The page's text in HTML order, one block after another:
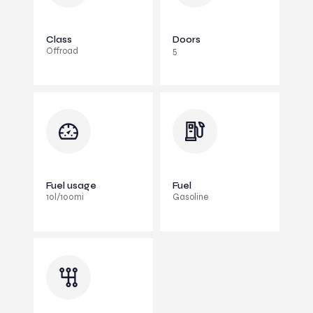
Class
Offroad
Doors
5
Fuel usage
10l/100mi
Fuel
Gasoline